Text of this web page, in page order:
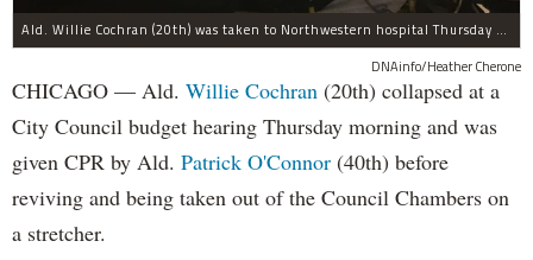
Ald. Willie Cochran (20th) was taken to Northwestern hospital Thursday morning.
DNAinfo/Heather Cherone
CHICAGO — Ald. Willie Cochran (20th) collapsed at a
City Council budget hearing Thursday morning and was
given CPR by Ald. Patrick O'Connor (40th) before
reviving and being taken out of the Council Chambers on
a stretcher.